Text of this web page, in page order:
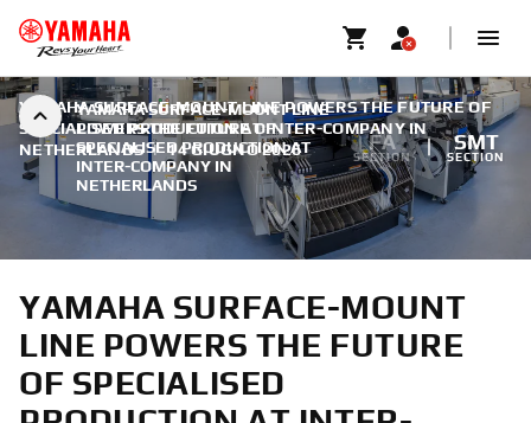
YAMAHA SURFACE-MOUNT LINE
POWERS THE FUTURE OF
SPECIALISED PRODUCTION AT
INTER-COMPANY IN
NETHERLANDS
FA
SECTION
SMT
SECTION
YAMAHA SURFACE-MOUNT LINE POWERS THE FUTURE OF
SPECIALISED PRODUCTION AT INTER-COMPANY IN
NETHERLANDS | 14 GIUGNO 2026
YAMAHA SURFACE-MOUNT
LINE POWERS THE FUTURE
OF SPECIALISED